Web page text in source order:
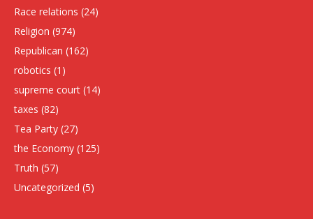
Race relations (24)
Religion (974)
Republican (162)
robotics (1)
supreme court (14)
taxes (82)
Tea Party (27)
the Economy (125)
Truth (57)
Uncategorized (5)